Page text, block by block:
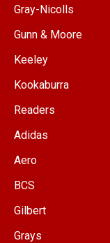
Gray-Nicolls
Gunn & Moore
Keeley
Kookaburra
Readers
Adidas
Aero
BCS
Gilbert
Grays